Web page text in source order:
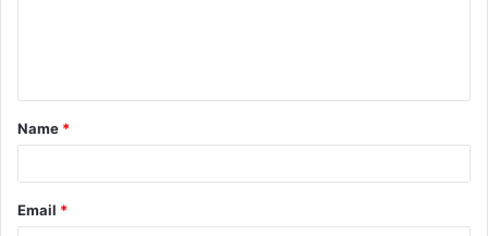
t
*
Name *
Email *